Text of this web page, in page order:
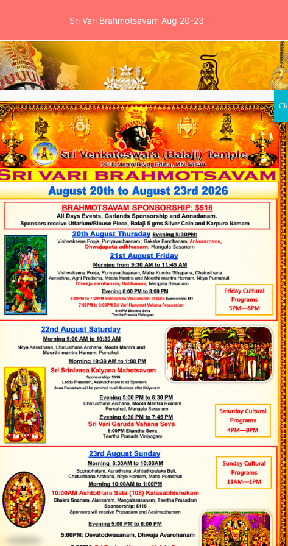
Events School News & Clinic Gallery
President Obama
Timings
Monday to Friday
9:30 AM to 12:00 NOON and
5:30 PM to 8:00 PM
Saturday and Sunday
9:30 AM to 1:30 PM and 5:00
Quick links
Donate
Hindu Temples in India
Tirumala Tirupati
Devasthanams
Tirumala Venkateswara
Sri Vari Brahmotsavam Aug 20-23